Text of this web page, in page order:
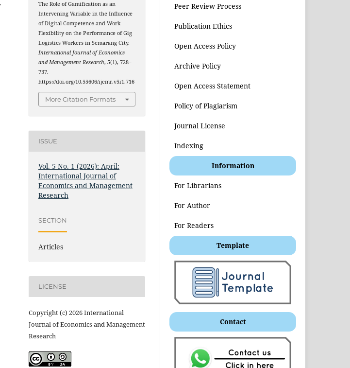
The Role of Gamification as an
Intervening Variable in the Influence
of Digital Competence and Work
Flexibility on the Performance of Gig
Logistics Workers in Semarang City.
International Journal of Economics
and Management Research,5(1), 728–
737.
https://doi.org/10.55606/ijemr.v5i1.716
More Citation Formats
ISSUE
Vol. 5 No. 1 (2026): April:
International Journal of
Economics and Management
Research
SECTION
Articles
LICENSE
Copyright (c) 2026 International
Journal of Economics and Management
Research
Peer Review Process
Publication Ethics
Open Access Policy
Archive Policy
Open Access Statement
Policy of Plagiarism
Journal License
Indexing
Information
For Librarians
For Author
For Readers
Template
Contact